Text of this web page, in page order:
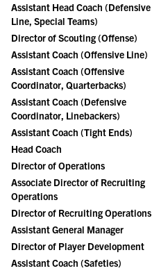
Assistant Head Coach (Defensive
Line, Special Teams)
Director of Scouting (Offense)
Assistant Coach (Offensive Line)
Assistant Coach (Offensive
Coordinator, Quarterbacks)
Assistant Coach (Defensive
Coordinator, Linebackers)
Assistant Coach (Tight Ends)
Head Coach
Director of Operations
Associate Director of Recruiting
Operations
Director of Recruiting Operations
Assistant General Manager
Director of Player Development
Assistant Coach (Safeties)